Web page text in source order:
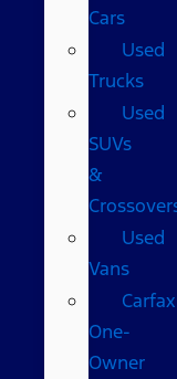
Cars
Used
Trucks
Used
SUVs
&
Used
Vans
Carfax
One-
Owner